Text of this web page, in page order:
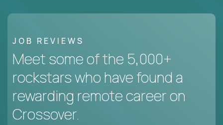
JOB REVIEWS
Meet some of the 5,000+
rockstars who have found a
rewarding remote career on
Crossover.